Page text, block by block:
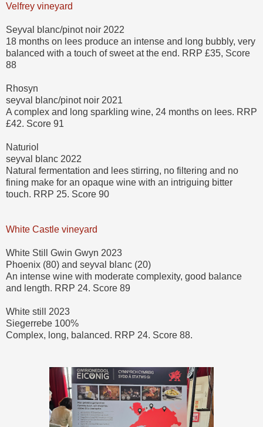
Velfrey vineyard
Seyval blanc/pinot noir 2022
18 months on lees produce an intense and long bubbly, very
balanced with a touch of sweet at the end. RRP £35, Score
88
Rhosyn
seyval blanc/pinot noir 2021
A complex and long sparkling wine, 24 months on lees. RRP
£42. Score 91
Naturiol
seyval blanc 2022
Natural fermentation and lees stirring, no filtering and no
fining make for an opaque wine with an intriguing bitter
touch. RRP 25. Score 90
White Castle vineyard
White Still Gwin Gwyn 2023
Phoenix (80) and seyval blanc (20)
An intense wine with moderate complexity, good balance
and length. RRP 24. Score 89
White still 2023
Siegerrebe 100%
Complex, long, balanced. RRP 24. Score 88.